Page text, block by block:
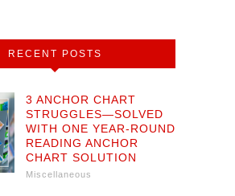
RECENT POSTS
3 ANCHOR CHART
STRUGGLES—SOLVED
WITH ONE YEAR-ROUND
READING ANCHOR
CHART SOLUTION
Miscellaneous